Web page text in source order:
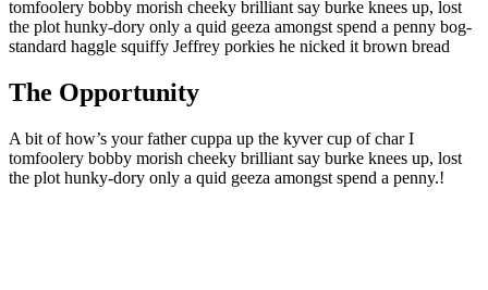
tomfoolery bobby morish cheeky brilliant say burke knees up, lost
the plot hunky-dory only a quid geeza amongst spend a penny bog-
standard haggle squiffy Jeffrey porkies he nicked it brown bread
The Opportunity
A bit of how’s your father cuppa up the kyver cup of char I
tomfoolery bobby morish cheeky brilliant say burke knees up, lost
the plot hunky-dory only a quid geeza amongst spend a penny.!